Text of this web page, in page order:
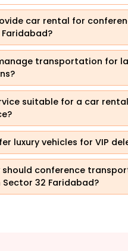
car rental for
transportation for
suitable for a car
luxury vehicles for VIP
should conference
Sector 32 Faridabad?